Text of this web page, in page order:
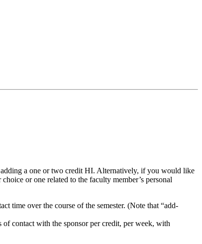
a one or two credit HI. Alternatively, if you would like
or one related to the faculty member’s personal
time over the course of the semester. (Note that “add-
contact with the sponsor per credit, per week, with